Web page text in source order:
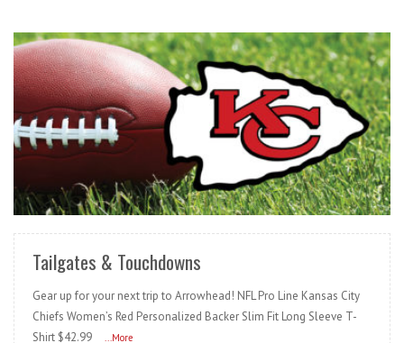
READ MORE
Tailgates & Touchdowns
Gear up for your next trip to Arrowhead! NFL Pro Line Kansas City
Chiefs Women’s Red Personalized Backer Slim Fit Long Sleeve T-
Shirt $42.99
...More